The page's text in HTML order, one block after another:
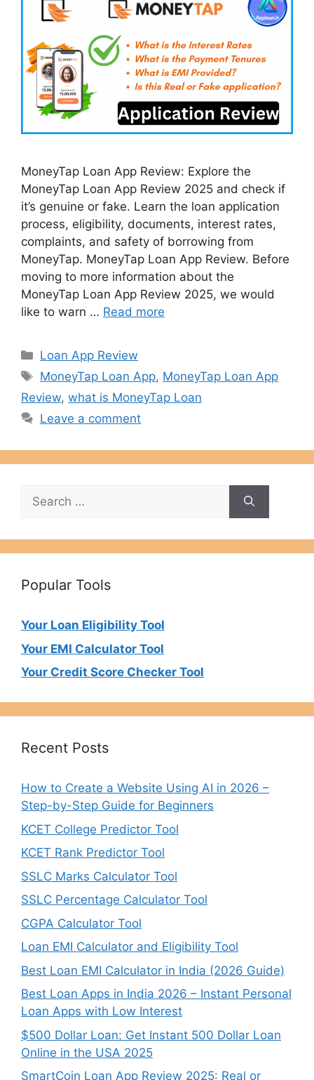
MoneyTap Loan App Review: Explore the
MoneyTap Loan App Review 2025 and check if
it’s genuine or fake. Learn the loan application
process, eligibility, documents, interest rates,
complaints, and safety of borrowing from
MoneyTap. MoneyTap Loan App Review. Before
moving to more information about the
MoneyTap Loan App Review 2025, we would
like to warn … Read more
Categories
Loan App Review
Tags
MoneyTap Loan App, MoneyTap Loan App
Review, what is MoneyTap Loan
Leave a comment
Search
for:
Popular Tools
Your Loan Eligibility Tool
Your EMI Calculator Tool
Your Credit Score Checker Tool
Recent Posts
How to Create a Website Using AI in 2026 –
Step-by-Step Guide for Beginners
KCET College Predictor Tool
KCET Rank Predictor Tool
SSLC Marks Calculator Tool
SSLC Percentage Calculator Tool
CGPA Calculator Tool
Loan EMI Calculator and Eligibility Tool
Best Loan EMI Calculator in India (2026 Guide)
Best Loan Apps in India 2026 – Instant Personal
Loan Apps with Low Interest
$500 Dollar Loan: Get Instant 500 Dollar Loan
Online in the USA 2025
SmartCoin Loan App Review 2025: Real or